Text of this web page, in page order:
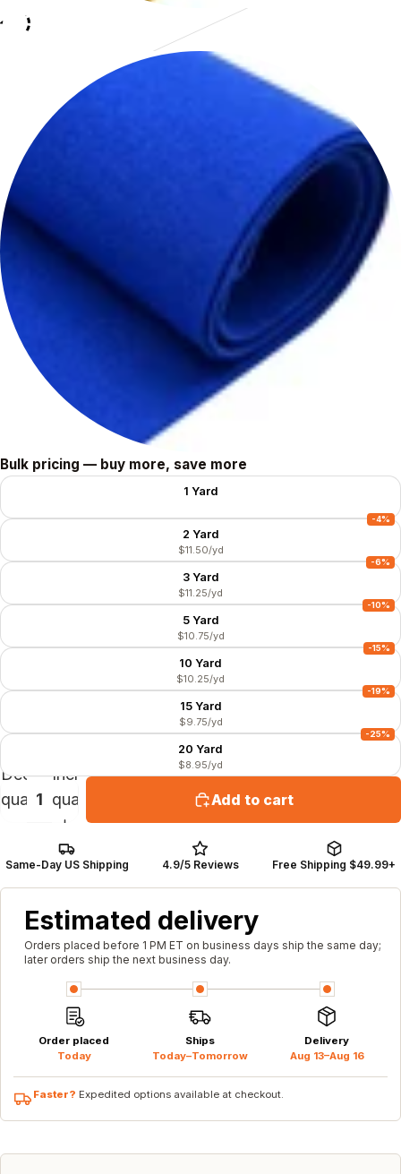
Size
Bulk pricing — buy more, save more
1 Yard
2 Yard
$11.50/yd
-4%
3 Yard
$11.25/yd
-6%
5 Yard
$10.75/yd
-10%
10 Yard
$10.25/yd
-15%
15 Yard
$9.75/yd
-19%
20 Yard
$8.95/yd
-25%
Decrease
quantity
Increase
quantity
Add to cart
Same-Day US Shipping 4.9/5 Reviews Free Shipping $49.99+
Estimated delivery
Orders placed before 1 PM ET on business days ship the same day;
later orders ship the next business day.
Order placed
Today
Ships
Today–Tomorrow
Delivery
Aug 13–Aug 16
Faster? Expedited options available at checkout.